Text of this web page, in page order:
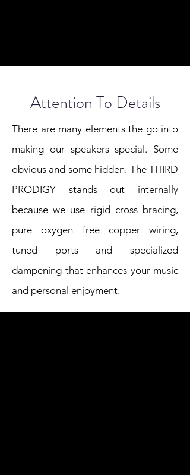
Attention To Details
There are many elements the go into
making our speakers special. Some
obvious and some hidden. The THIRD
PRODIGY stands out internally
because we use rigid cross bracing,
pure oxygen free copper wiring,
tuned ports and specialized
dampening that enhances your music
and personal enjoyment.